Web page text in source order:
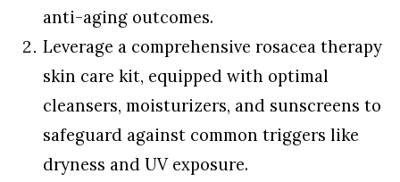
anti-aging outcomes.
Leverage a comprehensive rosacea therapy
skin care kit, equipped with optimal
cleansers, moisturizers, and sunscreens to
safeguard against common triggers like
dryness and UV exposure.